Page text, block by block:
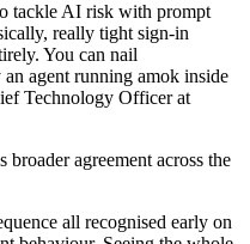
tackle AI risk with prompt
really tight sign-in
You can nail
agent running amok inside
Technology Officer at
broader agreement across the
all recognised early on